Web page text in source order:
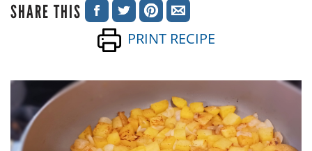
SHARE THIS
SHARE
ON
FACEBOOK
SHARE
ON
TWITTER
SHARE
ON
PINTEREST
SHARE
VIA
EMAIL
PRINT RECIPE